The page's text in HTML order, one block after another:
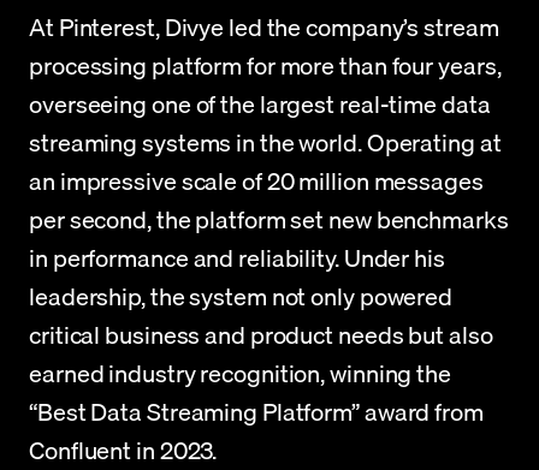
At Pinterest, Divye led the company’s stream
processing platform for more than four years,
overseeing one of the largest real-time data
streaming systems in the world. Operating at
an impressive scale of 20 million messages
per second, the platform set new benchmarks
in performance and reliability. Under his
leadership, the system not only powered
critical business and product needs but also
earned industry recognition, winning the
“Best Data Streaming Platform” award from
Confluent in 2023.